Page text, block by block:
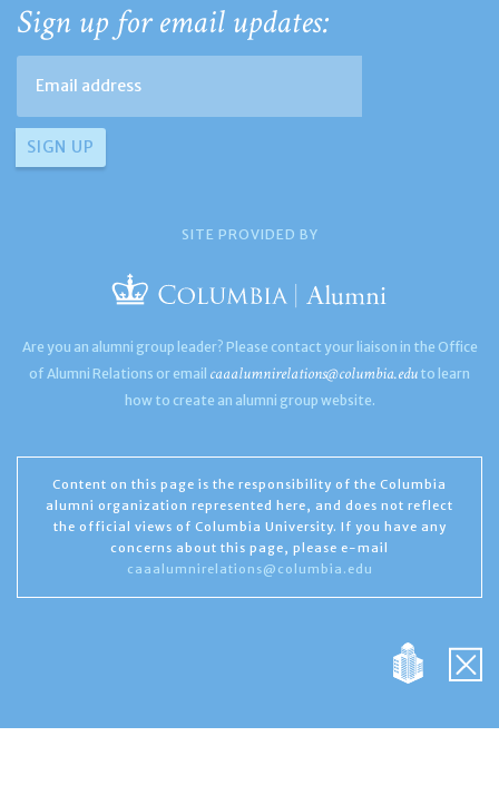
Sign up for email updates:
SITE PROVIDED BY
Are you an alumni group leader? Please contact your liaison in the Office
of Alumni Relations or email caaalumnirelations@columbia.edu to learn
how to create an alumni group website.
Content on this page is the responsibility of the Columbia
alumni organization represented here, and does not reflect
the official views of Columbia University. If you have any
concerns about this page, please e-mail
caaalumnirelations@columbia.edu